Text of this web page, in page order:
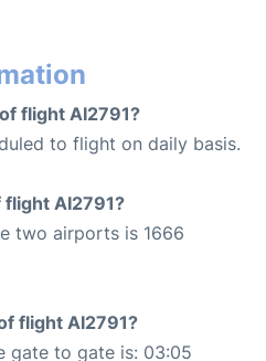
flight AI2791?
to flight on daily basis.
AI2791?
two airports is 1666
flight AI2791?
gate to gate is: 03:05